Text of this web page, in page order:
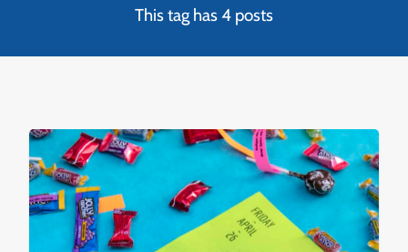
This tag has 4 posts